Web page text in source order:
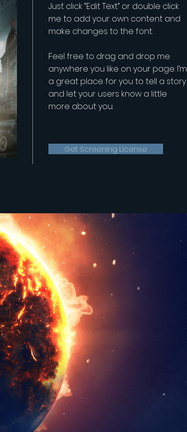
Just click “Edit Text” or double click
me to add your own content and
make changes to the font.
Feel free to drag and drop me
anywhere you like on your page. I’m
a great place for you to tell a story
and let your users know a little
more about you.
Get Screening License